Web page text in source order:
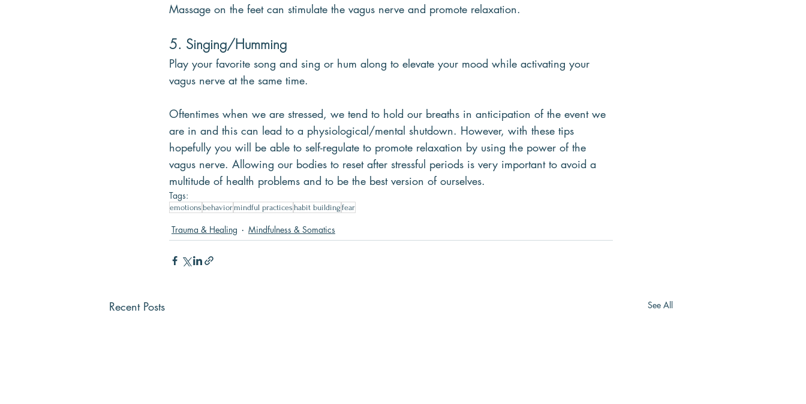
Massage on the feet can stimulate the vagus nerve and promote relaxation.
5. Singing/Humming
Play your favorite song and sing or hum along to elevate your mood while activating your
vagus nerve at the same time.
Oftentimes when we are stressed, we tend to hold our breaths in anticipation of the event we
are in and this can lead to a physiological/mental shutdown. However, with these tips
hopefully you will be able to self-regulate to promote relaxation by using the power of the
vagus nerve. Allowing our bodies to reset after stressful periods is very important to avoid a
multitude of health problems and to be the best version of ourselves.
Tags:
emotions behavior mindful practices habit building fear
Trauma & Healing Mindfulness & Somatics
Recent Posts See All